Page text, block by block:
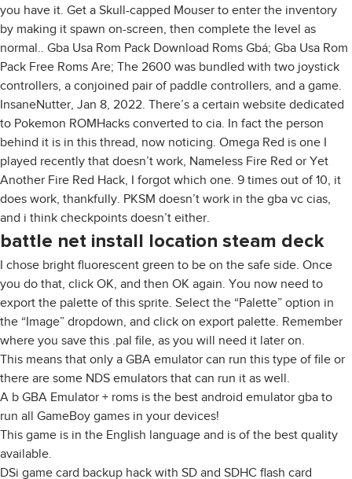
you have it. Get a Skull-capped Mouser to enter the inventory
by making it spawn on-screen, then complete the level as
normal.. Gba Usa Rom Pack Download Roms Gbá; Gba Usa Rom
Pack Free Roms Are; The 2600 was bundled with two joystick
controllers, a conjoined pair of paddle controllers, and a game.
InsaneNutter, Jan 8, 2022. There’s a certain website dedicated
to Pokemon ROMHacks converted to cia. In fact the person
behind it is in this thread, now noticing. Omega Red is one I
played recently that doesn’t work, Nameless Fire Red or Yet
Another Fire Red Hack, I forgot which one. 9 times out of 10, it
does work, thankfully. PKSM doesn’t work in the gba vc cias,
and i think checkpoints doesn’t either.
battle net install location steam deck
I chose bright fluorescent green to be on the safe side. Once
you do that, click OK, and then OK again. You now need to
export the palette of this sprite. Select the “Palette” option in
the “Image” dropdown, and click on export palette. Remember
where you save this .pal file, as you will need it later on.
This means that only a GBA emulator can run this type of file or
there are some NDS emulators that can run it as well.
A b GBA Emulator + roms is the best android emulator gba to
run all GameBoy games in your devices!
This game is in the English language and is of the best quality
available.
DSi game card backup hack with SD and SDHC flash card